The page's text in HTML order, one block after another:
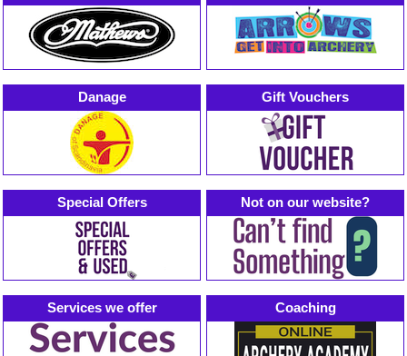
Danage Gift Vouchers
Special Offers Not on our website?
Services we offer Coaching